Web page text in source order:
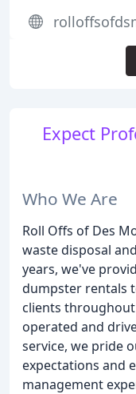
Expect
Who We Are
Roll Offs of Des
waste disposal
years, we've
dumpster rentals
clients
operated and
service, we pride
expectations and
management